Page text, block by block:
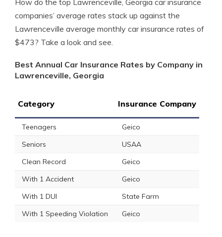
How do the top Lawrenceville, Georgia car insurance
companies’ average rates stack up against the
Lawrenceville average monthly car insurance rates of
$473? Take a look and see.
Best Annual Car Insurance Rates by Company in
Lawrenceville, Georgia
Category Insurance Company
Teenagers
Geico
Seniors
USAA
Clean Record
Geico
With 1 Accident
Geico
With 1 DUI
State Farm
With 1 Speeding Violation
Geico